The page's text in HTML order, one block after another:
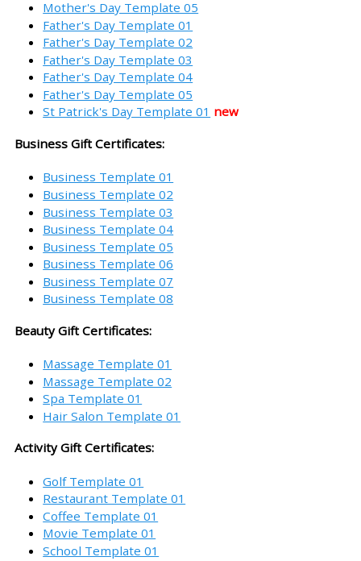
Mother's Day Template 05
Father's Day Template 01
Father's Day Template 02
Father's Day Template 03
Father's Day Template 04
Father's Day Template 05
St Patrick's Day Template 01 new
Business Gift Certificates:
Business Template 01
Business Template 02
Business Template 03
Business Template 04
Business Template 05
Business Template 06
Business Template 07
Business Template 08
Beauty Gift Certificates:
Massage Template 01
Massage Template 02
Spa Template 01
Hair Salon Template 01
Activity Gift Certificates:
Golf Template 01
Restaurant Template 01
Coffee Template 01
Movie Template 01
School Template 01